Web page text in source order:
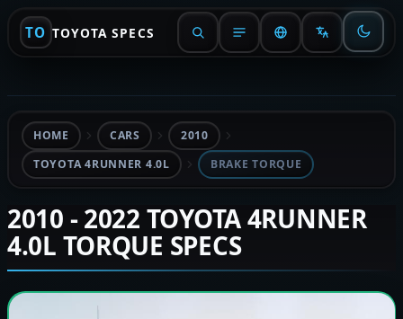
TO TOYOTA SPECS
HOME CARS
2010
TOYOTA 4RUNNER 4.0L
BRAKE TORQUE
2010 - 2022 TOYOTA 4RUNNER
4.0L TORQUE SPECS